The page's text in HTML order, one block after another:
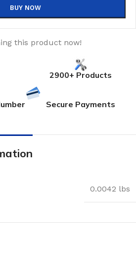
BUY NOW
this product now!
2900+ Products
Secure Payments
0.0042 lbs